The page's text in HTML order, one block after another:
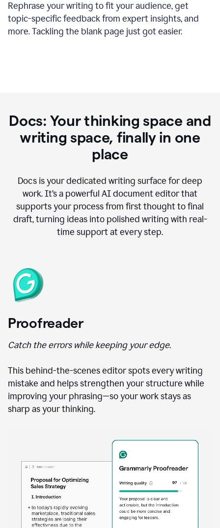
Rephrase your writing to fit your audience, get
topic-specific feedback from expert insights, and
more. Tackling the blank page just got easier.
Docs: Your thinking space and
writing space, finally in one
place
Docs is your dedicated writing surface for deep
work. It’s a powerful AI document editor that
supports your process from first thought to final
draft, turning ideas into polished writing with real-
time support at every step.
Proofreader
Catch the errors while keeping your edge.
This behind-the-scenes editor spots every writing
mistake and helps strengthen your structure while
improving your phrasing—so your work stays as
sharp as your thinking.